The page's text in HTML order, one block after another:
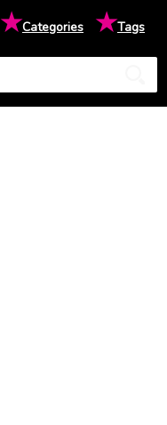
★Categories ★Tags